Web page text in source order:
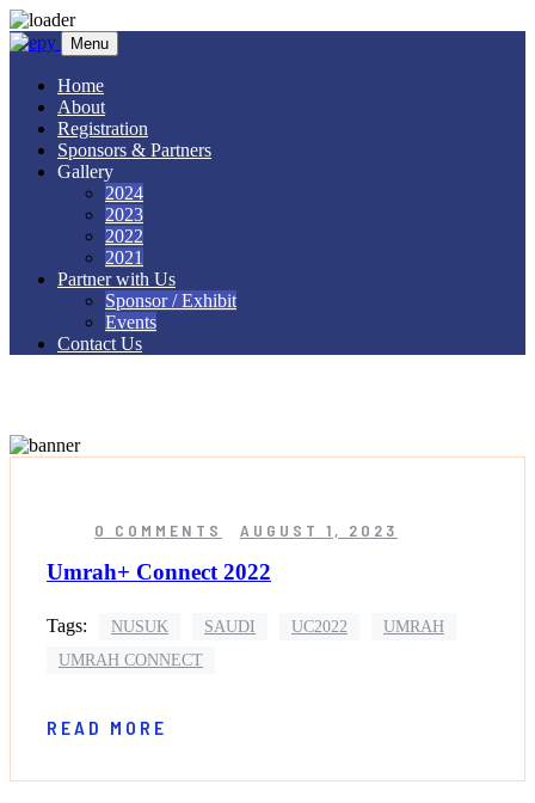
Skip to content
Menu
Home
About
Registration
Sponsors & Partners
Gallery
2024
2023
2022
2021
Partner with Us
Sponsor / Exhibit
Events
Contact Us
0 COMMENTS AUGUST 1, 2023
Umrah+ Connect 2022
Tags: NUSUK SAUDI UC2022
UMRAH
UMRAH CONNECT
READ MORE